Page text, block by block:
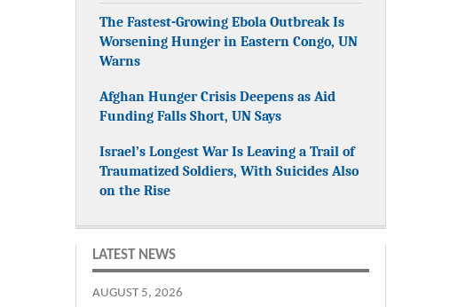
The Fastest-Growing Ebola Outbreak Is
Worsening Hunger in Eastern Congo, UN
Warns
Afghan Hunger Crisis Deepens as Aid
Funding Falls Short, UN Says
Israel’s Longest War Is Leaving a Trail of
Traumatized Soldiers, With Suicides Also
on the Rise
LATEST NEWS
AUGUST 5, 2026